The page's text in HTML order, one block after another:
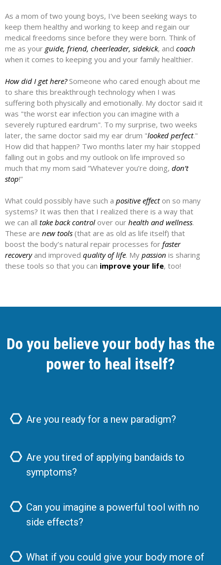
As a mom of two young boys, I've been seeking ways to
keep them healthy and working to keep and regain our
medical freedoms since before they were born. Think of
me as your guide, friend, cheerleader, sidekick, and coach
when it comes to keeping you and your family healthier.
How did I get here?Someone who cared enough about me
to share this breakthrough technology when I was
suffering both physically and emotionally. My doctor said it
was "the worst ear infection you can imagine with a
severely ruptured eardrum". To my surprise, two weeks
later, the same doctor said my ear drum "looked perfect."
How did that happen? Two months later my hair stopped
falling out in gobs and my outlook on life improved so
much that my mom said “Whatever you’re doing, don’t
stop!”
What could possibly have such a positive effecton so many
systems? It was then that I realized there is a way that
we can all take back control over our health and wellness.
These are new tools (that are as old as life itself) that
boost the body’s natural repair processes for faster
recoveryand improved quality of life. My passion is sharing
these tools so that you can improve your life, too!
Do you believe your body has the
power to heal itself?
Are you ready for a new paradigm?
Are you tired of applying bandaids to
symptoms?
Can you imagine a powerful tool with no
side effects?
What if you could give your body more of